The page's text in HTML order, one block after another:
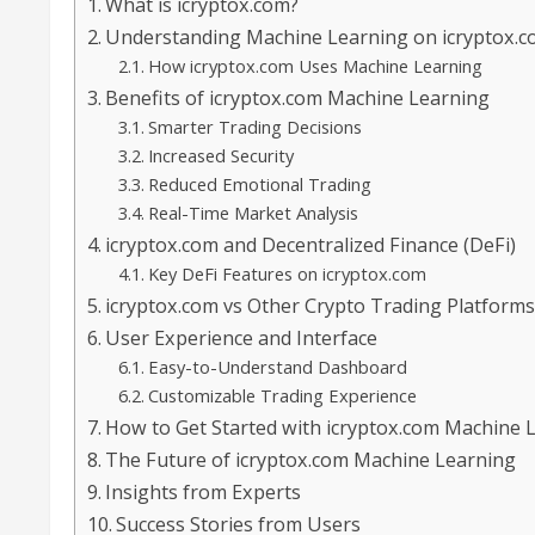
What is icryptox.com?
Understanding Machine Learning on
How icryptox.com Uses Machine Learning
Benefits of icryptox.com Machine Learning
Smarter Trading Decisions
Increased Security
Reduced Emotional Trading
Real-Time Market Analysis
icryptox.com and Decentralized Finance (DeFi)
Key DeFi Features on icryptox.com
icryptox.com vs Other Crypto Trading Platforms
User Experience and Interface
Easy-to-Understand Dashboard
Customizable Trading Experience
How to Get Started with icryptox.com Machine
The Future of icryptox.com Machine Learning
Insights from Experts
Success Stories from Users